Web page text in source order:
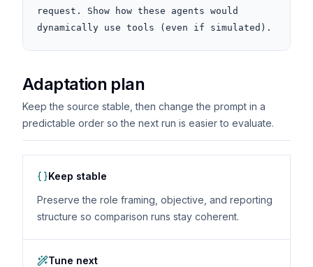
request. Show how these agents would
dynamically use tools (even if simulated).
Adaptation plan
Keep the source stable, then change the prompt in a
predictable order so the next run is easier to evaluate.
Keep stable
Preserve the role framing, objective, and reporting
structure so comparison runs stay coherent.
Tune next